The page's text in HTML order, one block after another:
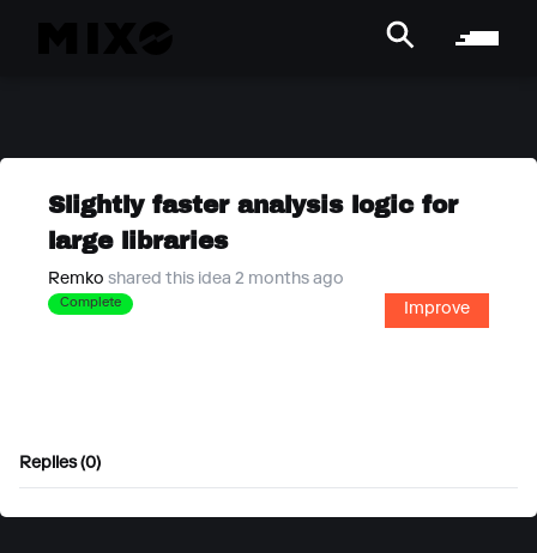
Slightly faster analysis logic for
large libraries
Remko shared this idea 2 months ago
Complete Improve
Replies (0)